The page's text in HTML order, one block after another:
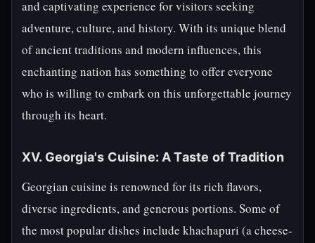
and captivating experience for visitors seeking
adventure, culture, and history. With its unique blend
of ancient traditions and modern influences, this
enchanting nation has something to offer everyone
who is willing to embark on this unforgettable journey
through its heart.
XV. Georgia's Cuisine: A Taste of Tradition
Georgian cuisine is renowned for its rich flavors,
diverse ingredients, and generous portions. Some of
the most popular dishes include khachapuri (a cheese-